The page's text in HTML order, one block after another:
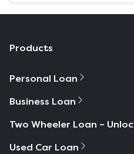
Products
Personal Loan
Business Loan
Two Wheeler Loan –
Used Car Loan